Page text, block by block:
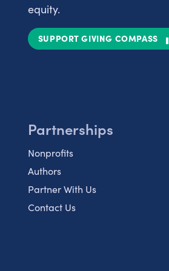
equity.
SUPPORT GIVING COMPASS
Partnerships
Nonprofits
Authors
Partner With Us
Contact Us